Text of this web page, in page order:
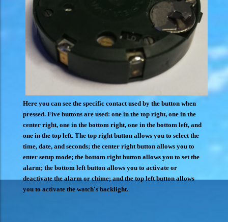
Here you can see the specific contact used by the button when
pressed. Five buttons are used: one in the top right, one in the
center right, one in the bottom right, one in the bottom left, and
one in the top left. The top right button allows you to select the
time, date, and seconds; the center right button allows you to
enter setup mode; the bottom right button allows you to set the
alarm; the bottom left button allows you to activate or
deactivate the alarm or chime; and the top left button allows
you to activate the watch's backlight.